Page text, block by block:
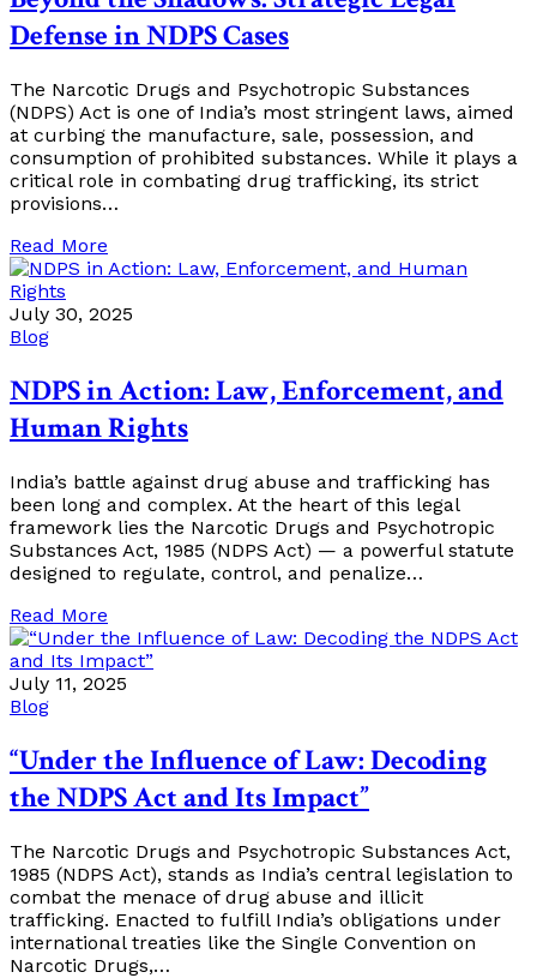
Defense in NDPS Cases
The Narcotic Drugs and Psychotropic Substances
(NDPS) Act is one of India’s most stringent laws, aimed
at curbing the manufacture, sale, possession, and
consumption of prohibited substances. While it plays a
critical role in combating drug trafficking, its strict
provisions…
Read More
July 30, 2025
Blog
NDPS in Action: Law, Enforcement, and
Human Rights
India’s battle against drug abuse and trafficking has
been long and complex. At the heart of this legal
framework lies the Narcotic Drugs and Psychotropic
Substances Act, 1985 (NDPS Act) — a powerful statute
designed to regulate, control, and penalize…
Read More
July 11, 2025
Blog
“Under the Influence of Law: Decoding
the NDPS Act and Its Impact”
The Narcotic Drugs and Psychotropic Substances Act,
1985 (NDPS Act), stands as India’s central legislation to
combat the menace of drug abuse and illicit
trafficking. Enacted to fulfill India’s obligations under
international treaties like the Single Convention on
Narcotic Drugs,…